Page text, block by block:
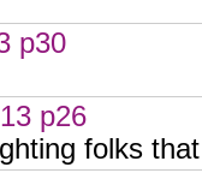
p30
p26
folks